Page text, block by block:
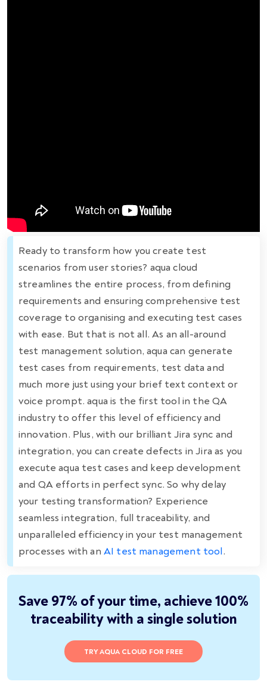
Ready to transform how you create test
scenarios from user stories? aqua cloud
streamlines the entire process, from defining
requirements and ensuring comprehensive test
coverage to organising and executing test cases
with ease. But that is not all. As an all-around
test management solution, aqua can generate
test cases from requirements, test data and
much more just using your brief text context or
voice prompt. aqua is the first tool in the QA
industry to offer this level of efficiency and
innovation. Plus, with our brilliant Jira sync and
integration, you can create defects in Jira as you
execute aqua test cases and keep development
and QA efforts in perfect sync. So why delay
your testing transformation? Experience
seamless integration, full traceability, and
unparalleled efficiency in your test management
processes with an AI test management tool.
Save 97% of your time, achieve 100%
traceability with a single solution
TRY AQUA CLOUD FOR FREE